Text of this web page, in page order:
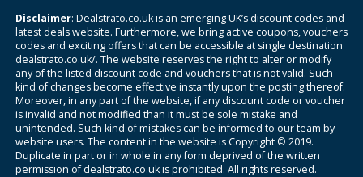
Disclaimer: Dealstrato.co.uk is an emerging UK’s discount codes and
latest deals website. Furthermore, we bring active coupons, vouchers
codes and exciting offers that can be accessible at single destination
dealstrato.co.uk/. The website reserves the right to alter or modify
any of the listed discount code and vouchers that is not valid. Such
kind of changes become effective instantly upon the posting thereof.
Moreover, in any part of the website, if any discount code or voucher
is invalid and not modified than it must be sole mistake and
unintended. Such kind of mistakes can be informed to our team by
website users. The content in the website is Copyright © 2019.
Duplicate in part or in whole in any form deprived of the written
permission of dealstrato.co.uk is prohibited. All rights reserved.